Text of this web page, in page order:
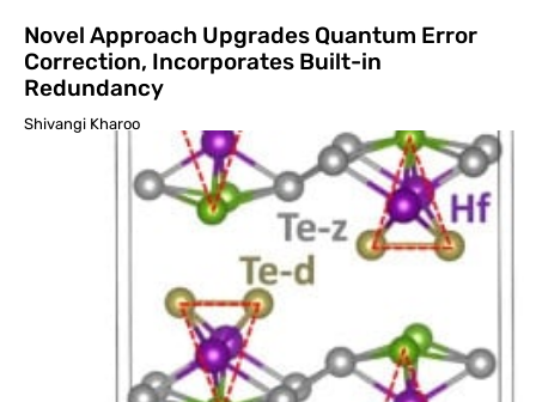
Novel Approach Upgrades Quantum Error
Correction, Incorporates Built-in
Redundancy
Shivangi Kharoo